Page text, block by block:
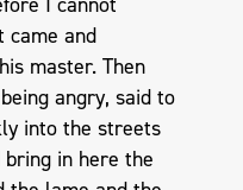
came and
master. Then
angry, said to
into the streets
in here the